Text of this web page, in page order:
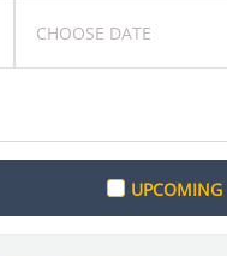
UPCOMING